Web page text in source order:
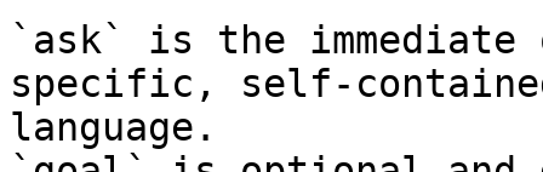
`ask` is the
specific, self-
language.